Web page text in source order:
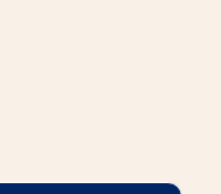
window
a new window